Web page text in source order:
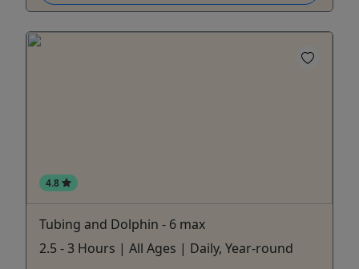
4.8
Tubing and Dolphin - 6 max
2.5 - 3 Hours | All Ages | Daily, Year-round